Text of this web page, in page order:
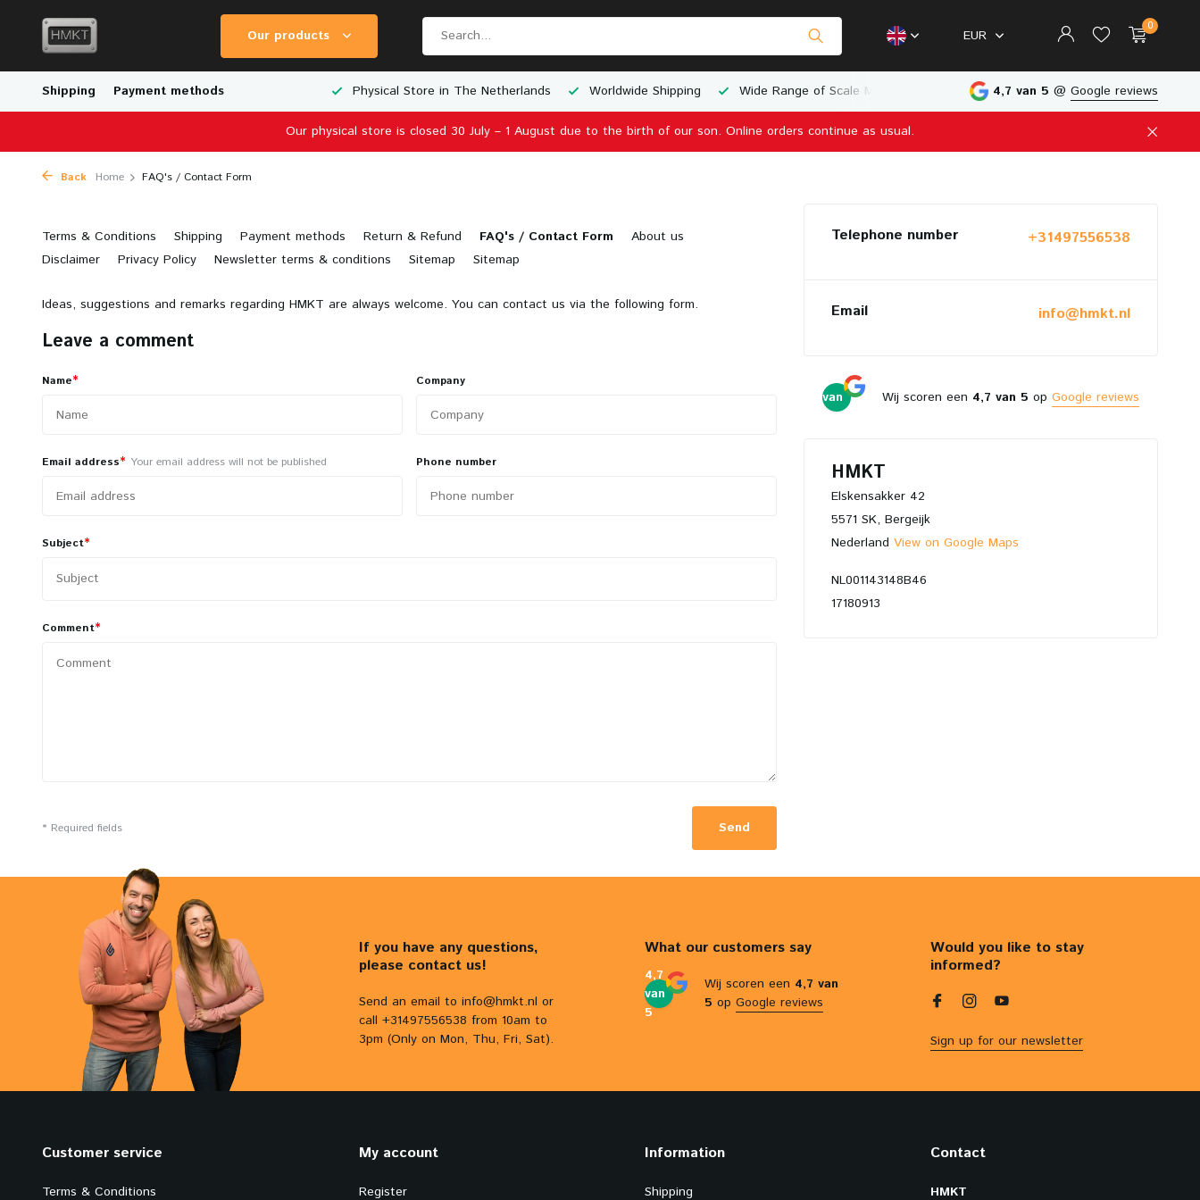
Our products EUR
0
Shipping Payment methods
Shipping Wide Range of Scale Models Physical Store in The Netherlands Worldwide Shipping Wide Range of Scale Models Physical Store in The Netherlands
4,7 van 5 @ Google reviews
Our physical store is closed 30 July – 1 August due to the birth of our son. Online orders continue as usual.
Back Home FAQ's / Contact Form
Terms & Conditions Shipping Payment methods Return & Refund FAQ's / Contact Form
About us
Disclaimer
Privacy Policy Newsletter terms & conditions Sitemap Sitemap
Ideas, suggestions and remarks regarding HMKT are always welcome. You can contact us via the following form.
Leave a comment
Name* Company
Email address* Your email address will not be published Phone number
Subject*
Comment*
* Required fields Send
Telephone number +31497556538
Email info@hmkt.nl
van
5
Wij scoren een 4,7 van 5 opGoogle reviews
HMKT
Elskensakker 42
5571 SK, Bergeijk
NederlandView on Google Maps
NL001143148B46
17180913
If you have any questions,
please contact us!
Send an email to info@hmkt.nl or
call +31497556538 from 10am to
3pm (Only on Mon, Thu, Fri, Sat).
What our customers say
4,7
van
5
Wij scoren een 4,7 van
5 op Google reviews
Would you like to stay
informed?
Sign up for our newsletter
Customer service
Terms & Conditions
My account
Register
Information
Shipping
Contact
HMKT